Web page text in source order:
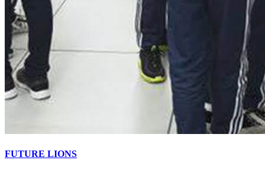
FUTURE LIONS